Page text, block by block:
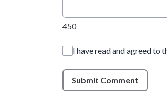
450
I have read and agreed to
Submit Comment